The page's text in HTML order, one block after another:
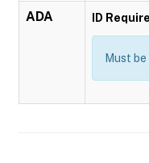
ADA ID
Must